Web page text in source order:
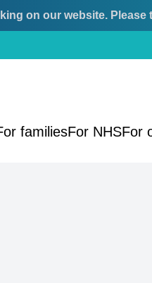
on our website.
familiesFor NHSFor